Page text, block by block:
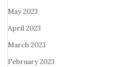
May 2023
April 2023
March 2023
February 2023